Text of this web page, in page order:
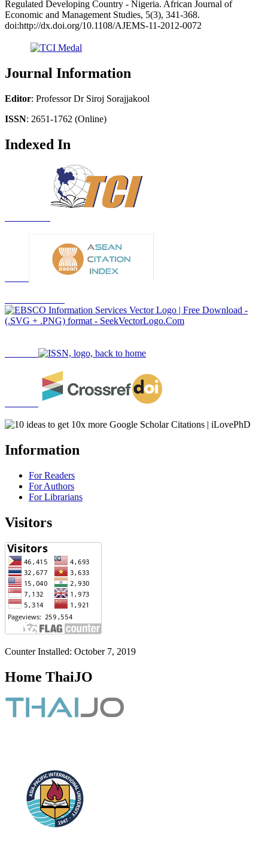
Regulated Developing Country - Nigeria. African Journal of
Economic and Management Studies, 5(3), 341-368.
doi:http://dx.doi.org/10.1108/AJEMS-11-2012-0072
Journal Information
Editor: Professor Dr Siroj Sorajjakool
ISSN: 2651-1762 (Online)
Indexed In
Information
For Readers
For Authors
For Librarians
Visitors
Counter Installed: October 7, 2019
Home ThaiJO